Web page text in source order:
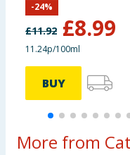
£11.92 £8.99
-24%
11.24p/100ml
BUY
More from